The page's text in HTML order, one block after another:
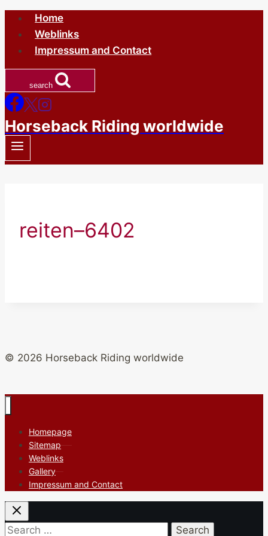
Skip
content
Home
Weblinks
Impressum and Contact
search
Horseback Riding worldwide
reiten–6402
© 2026 Horseback Riding worldwide
Homepage
Sitemap
Weblinks
Gallery
Impressum and Contact
Search